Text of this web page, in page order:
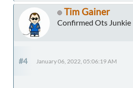
Tim Gainer
Confirmed Ots Junkie
#4 January 06, 2022, 05:06:19 AM